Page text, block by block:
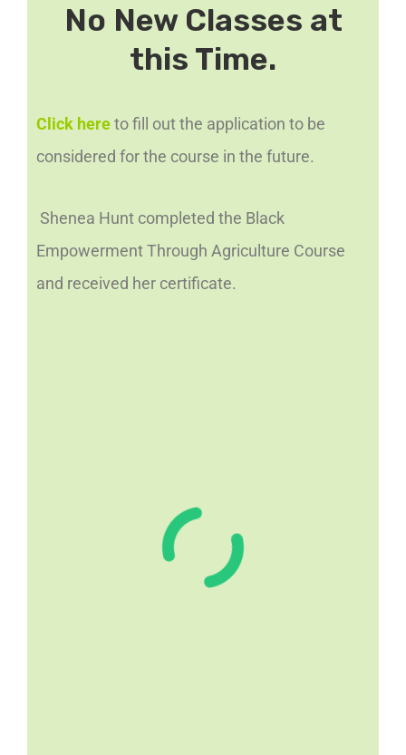
No New Classes at
this Time.
Click hereto fill out the application to be
considered for the course in the future.
Shenea Hunt completed the Black
Empowerment Through Agriculture Course
and received her certificate.